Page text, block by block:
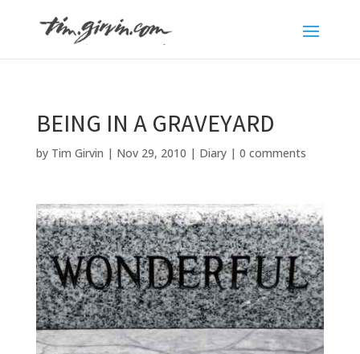
BEING IN A GRAVEYARD
by Tim Girvin | Nov 29, 2010 | Diary| 0 comments